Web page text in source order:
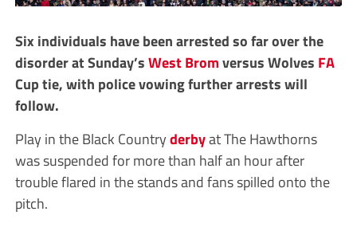
Six individuals have been arrested so far over the
disorder at Sunday’sWest Bromversus Wolves FA
Cup tie, with police vowing further arrests will
follow.
Play in the Black Countryderbyat The Hawthorns
was suspended for more than half an hour after
trouble flared in the stands and fans spilled onto the
pitch.